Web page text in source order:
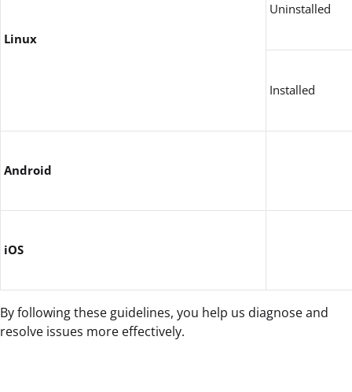
Linux
Uninstalled
Installed
Android
iOS
By following these guidelines, you help us diagnose and
resolve issues more effectively.